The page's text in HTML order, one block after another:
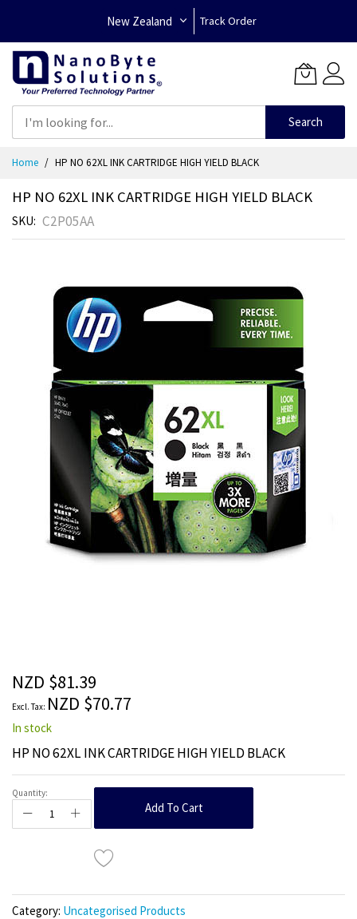
New Zealand Track Order
Search
Home HP NO 62XL INK CARTRIDGE HIGH YIELD BLACK
HP NO 62XL INK CARTRIDGE HIGH YIELD BLACK
SKU C2P05AA
the
images
gallery
NZD $81.39
NZD $70.77
In stock
HP NO 62XL INK CARTRIDGE HIGH YIELD BLACK
Quantity:
Add To Cart
Category: Uncategorised Products